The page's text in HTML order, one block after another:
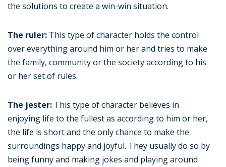
the solutions to create a win-win situation.
The ruler: This type of character holds the control
over everything around him or her and tries to make
the family, community or the society according to his
or her set of rules.
The jester: This type of character believes in
enjoying life to the fullest as according to him or her,
the life is short and the only chance to make the
surroundings happy and joyful. They usually do so by
being funny and making jokes and playing around